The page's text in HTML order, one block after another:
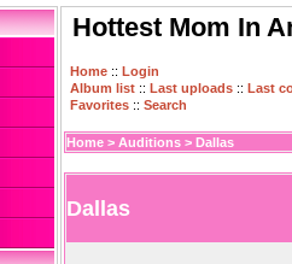
Hottest Mom In
Home :: Login
Album list :: Last uploads :: Last
Favorites :: Search
Home > Auditions > Dallas
Dallas